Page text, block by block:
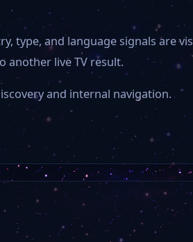
type, and language signals are
another live TV result.
and internal navigation.